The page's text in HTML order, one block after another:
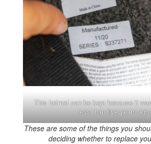
This helmet can be kept because it
less than five years ago.
These are some of the things you
deciding whether to replace